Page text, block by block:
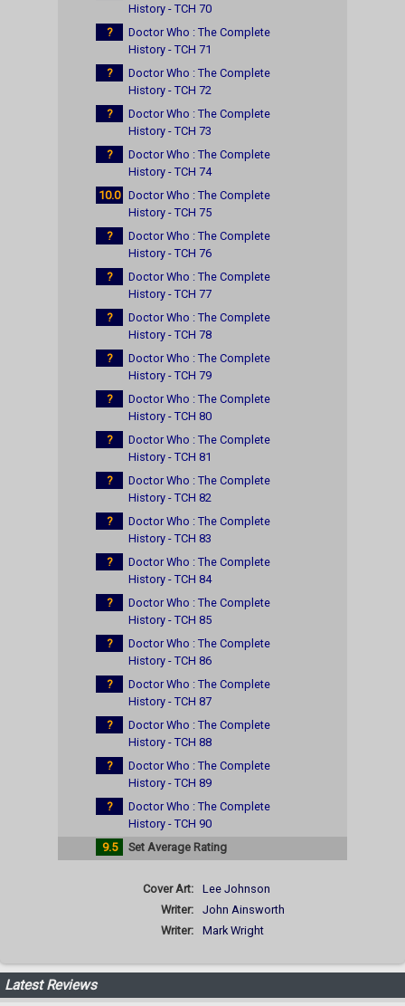
History - TCH 70
?
Doctor Who : The Complete
History - TCH 71
?
Doctor Who : The Complete
History - TCH 72
?
Doctor Who : The Complete
History - TCH 73
?
Doctor Who : The Complete
History - TCH 74
10.0 Doctor Who : The Complete
History - TCH 75
?
Doctor Who : The Complete
History - TCH 76
?
Doctor Who : The Complete
History - TCH 77
?
Doctor Who : The Complete
History - TCH 78
?
Doctor Who : The Complete
History - TCH 79
?
Doctor Who : The Complete
History - TCH 80
?
Doctor Who : The Complete
History - TCH 81
?
Doctor Who : The Complete
History - TCH 82
?
Doctor Who : The Complete
History - TCH 83
?
Doctor Who : The Complete
History - TCH 84
?
Doctor Who : The Complete
History - TCH 85
?
Doctor Who : The Complete
History - TCH 86
?
Doctor Who : The Complete
History - TCH 87
?
Doctor Who : The Complete
History - TCH 88
?
Doctor Who : The Complete
History - TCH 89
?
Doctor Who : The Complete
History - TCH 90
9.5
Set Average Rating
Cover Art:
Lee Johnson
Writer:
John Ainsworth
Writer:
Mark Wright
Latest Reviews